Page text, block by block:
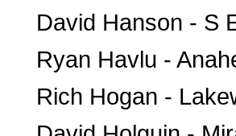
David Hanson - S
Ryan Havlu -
Rich Hogan -